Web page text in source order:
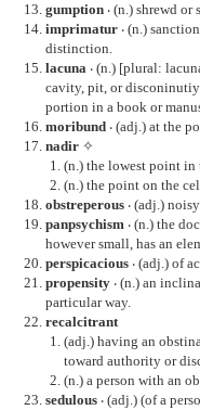
gumption ‧ (n.) shrewd
imprimatur ‧ (n.)
distinction.
lacuna ‧ (n.) [plural:
cavity, pit, or
portion in a book or
moribund ‧ (adj.) at the
nadir ✧
(n.) the lowest point in
(n.) the point on the
obstreperous ‧ (adj.)
panpsychism ‧ (n.) the
however small, has an
perspicacious ‧ (adj.) of
propensity ‧ (n.) an
particular way.
recalcitrant
(adj.) having an
toward authority or
(n.) a person with an
sedulous ‧ (adj.) (of a